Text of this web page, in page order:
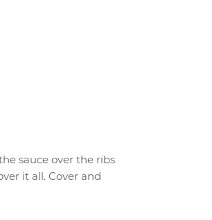
sauce over the ribs
it all. Cover and